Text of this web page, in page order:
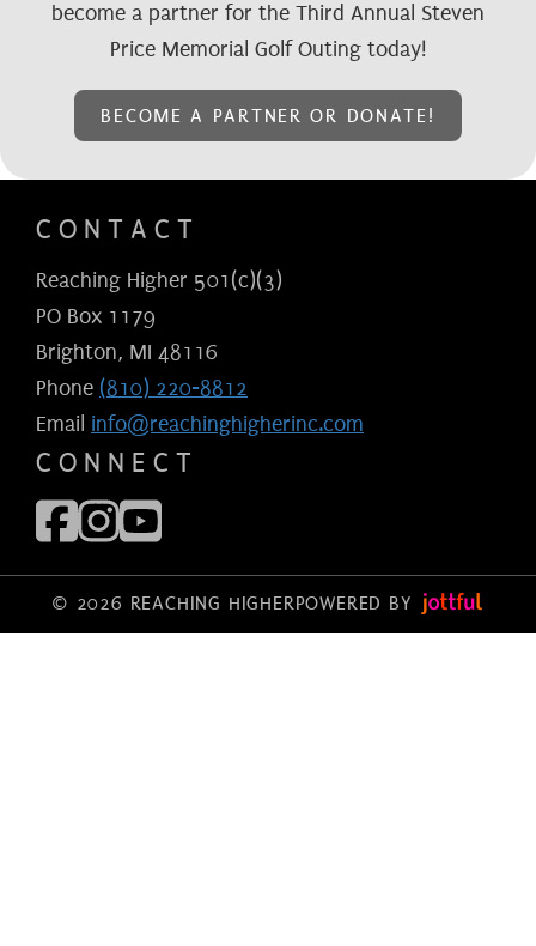
become a partner for the Third Annual Steven
Price Memorial Golf Outing today!
BECOME A PARTNER OR DONATE!
CONTACT
Reaching Higher 501(c)(3)
PO Box 1179
Brighton, MI 48116
Phone (810) 220-8812
Email info@reachinghigherinc.com
CONNECT
© 2026 REACHING HIGHERPOWERED BY